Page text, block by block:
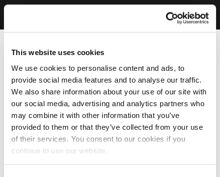
This website uses cookies
We use cookies to personalise content and ads, to
provide social media features and to analyse our traffic.
We also share information about your use of our site with
our social media, advertising and analytics partners who
may combine it with other information that you’ve
provided to them or that they’ve collected from your use
of their services. You consent to our cookies if you
continue to use our website.